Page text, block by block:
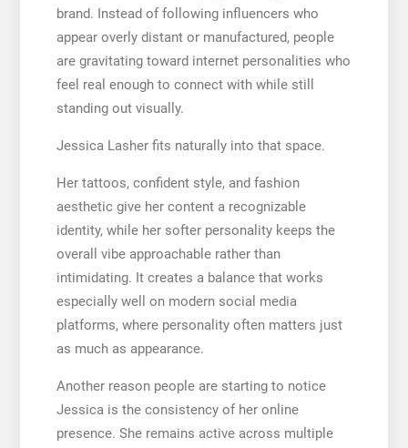
brand. Instead of following influencers who
appear overly distant or manufactured, people
are gravitating toward internet personalities who
feel real enough to connect with while still
standing out visually.
Jessica Lasher fits naturally into that space.
Her tattoos, confident style, and fashion
aesthetic give her content a recognizable
identity, while her softer personality keeps the
overall vibe approachable rather than
intimidating. It creates a balance that works
especially well on modern social media
platforms, where personality often matters just
as much as appearance.
Another reason people are starting to notice
Jessica is the consistency of her online
presence. She remains active across multiple